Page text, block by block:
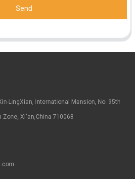
Send
LingXian, International Mansion, No. 95th
Zone, Xi'an,China 710068